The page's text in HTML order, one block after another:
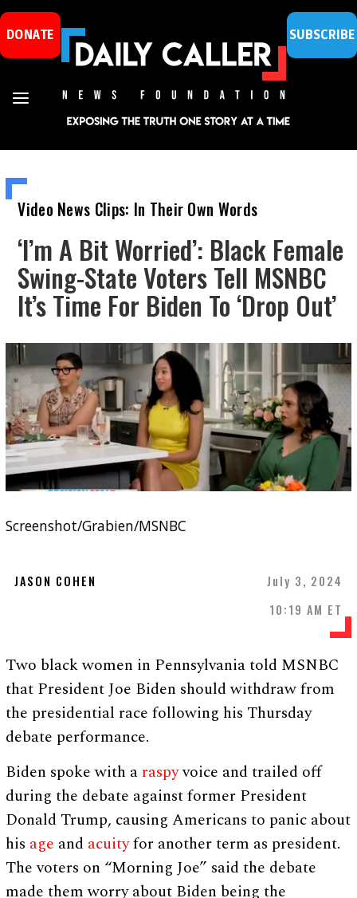
DONATE SUBSCRIBE
Video News Clips: In Their Own Words
‘I’m A Bit Worried’: Black Female
Swing-State Voters Tell MSNBC
It’s Time For Biden To ‘Drop Out’
Screenshot/Grabien/MSNBC
JASON COHEN
July 3, 2024
10:19 AM ET
Two black women in Pennsylvania told MSNBC
that President Joe Biden should withdraw from
the presidential race following his Thursday
debate performance.
Biden spoke with a raspyvoice and trailed off
during the debate against former President
Donald Trump, causing Americans to panic about
his age and acuityfor another term as president.
The voters on “Morning Joe” said the debate
made them worry about Biden being the